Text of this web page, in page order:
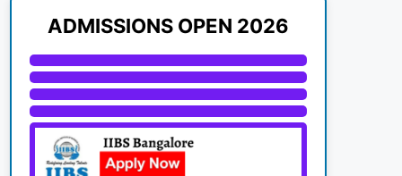
ADMISSIONS OPEN 2026